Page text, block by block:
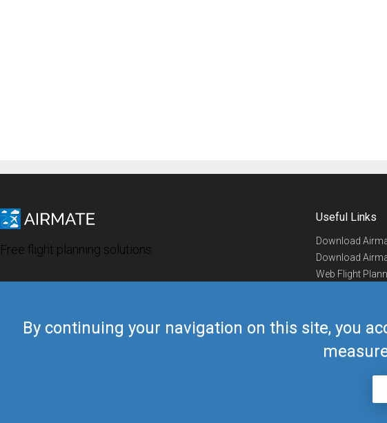
By continuing your navigation on this site, you
Free flight planning solutions
Useful Links
Download
Download
Web Flight
Airmate Shop